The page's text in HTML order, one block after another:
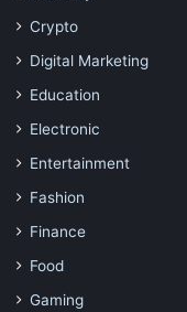
Crypto
Digital Marketing
Education
Electronic
Entertainment
Fashion
Finance
Food
Gaming